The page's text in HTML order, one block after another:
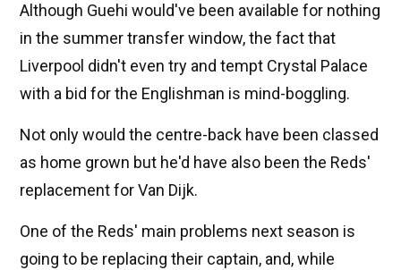
Although Guehi would've been available for nothing
in the summer transfer window, the fact that
Liverpool didn't even try and tempt Crystal Palace
with a bid for the Englishman is mind-boggling.
Not only would the centre-back have been classed
as home grown but he'd have also been the Reds'
replacement for Van Dijk.
One of the Reds' main problems next season is
going to be replacing their captain, and, while